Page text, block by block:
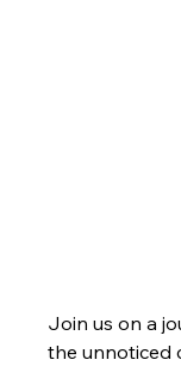
Join us on a
the unnoticed